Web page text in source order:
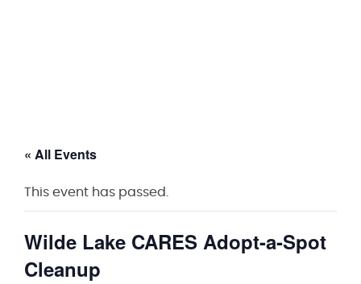
« All Events
This event has passed.
Wilde Lake CARES Adopt-a-Spot
Cleanup